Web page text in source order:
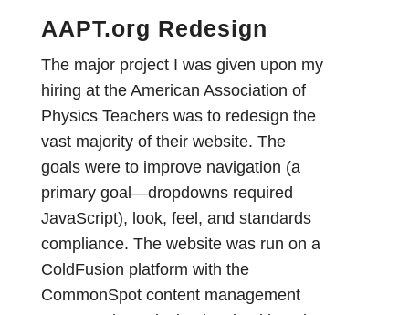
AAPT.org Redesign
The major project I was given upon my
hiring at the American Association of
Physics Teachers was to redesign the
vast majority of their website. The
goals were to improve navigation (a
primary goal—dropdowns required
JavaScript), look, feel, and standards
compliance. The website was run on a
ColdFusion platform with the
CommonSpot content management